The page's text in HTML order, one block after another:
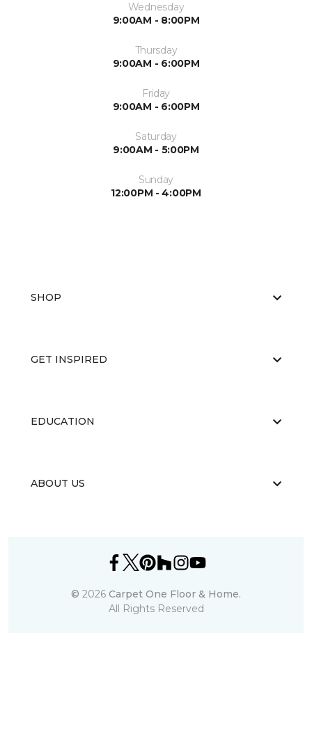
Wednesday
9:00AM - 8:00PM
Thursday
9:00AM - 6:00PM
Friday
9:00AM - 6:00PM
Saturday
9:00AM - 5:00PM
Sunday
12:00PM - 4:00PM
SHOP
GET INSPIRED
EDUCATION
ABOUT US
© 2026 Carpet One Floor & Home.
All Rights Reserved